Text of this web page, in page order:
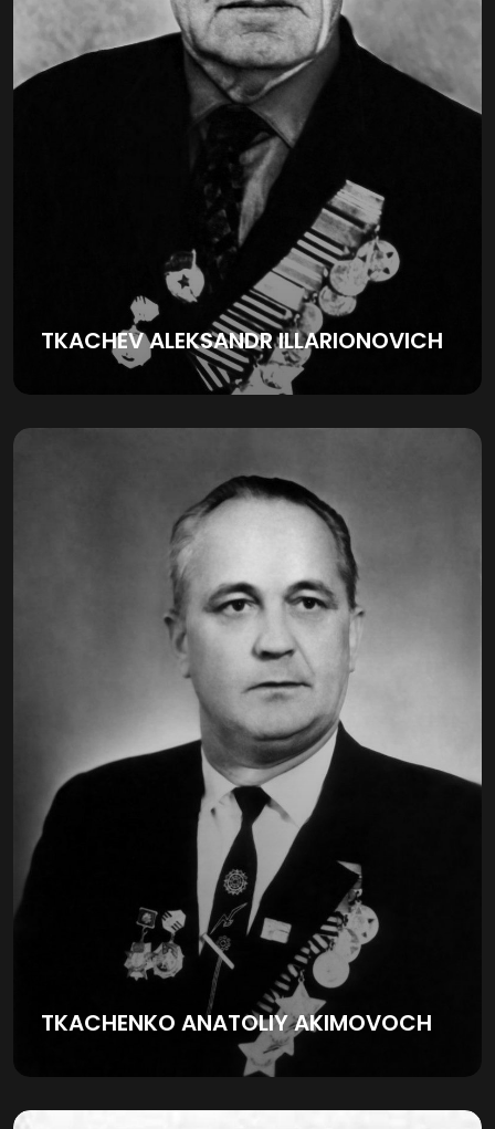
TKACHEV ALEKSANDR ILLARIONOVICH
TKACHENKO ANATOLIY AKIMOVOCH